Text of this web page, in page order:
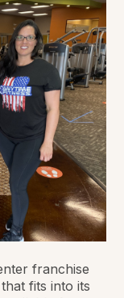
franchise
fits into its